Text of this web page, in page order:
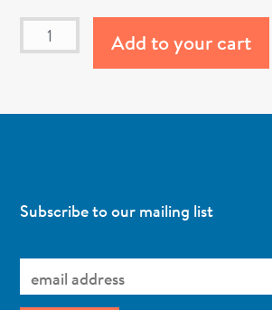
Add to your cart
Subscribe to our mailing list